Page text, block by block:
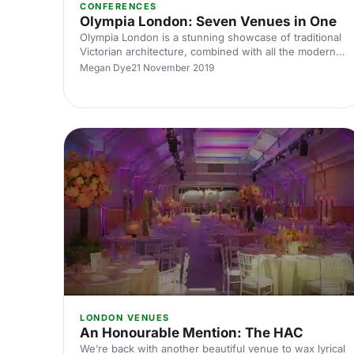
CONFERENCES
Olympia London: Seven Venues in One
Olympia London is a stunning showcase of traditional
Victorian architecture, combined with all the modern
necessities of an awe inspiring venue. With seven
backdrop to your next event.
Megan Dye21 November 2019
LONDON VENUES
An Honourable Mention: The HAC
We’re back with another beautiful venue to wax lyrical